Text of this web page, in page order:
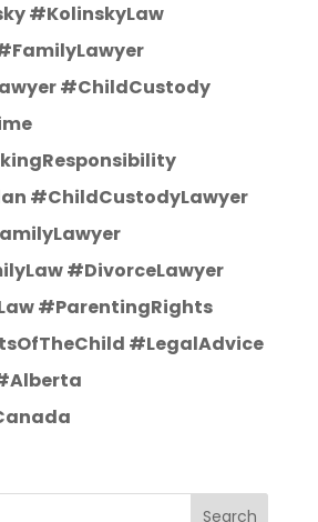
#KolinskyLaw
#ChildCustody
#ChildCustodyLawyer
#DivorceLawyer
#ParentingRights
#LegalAdvice